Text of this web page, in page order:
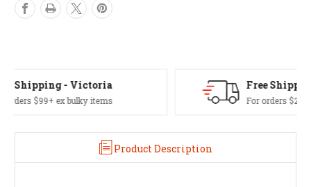
Free Shipping - Aus Wide
For orders $249+ excl. NT/WA or bulky items
Product Description